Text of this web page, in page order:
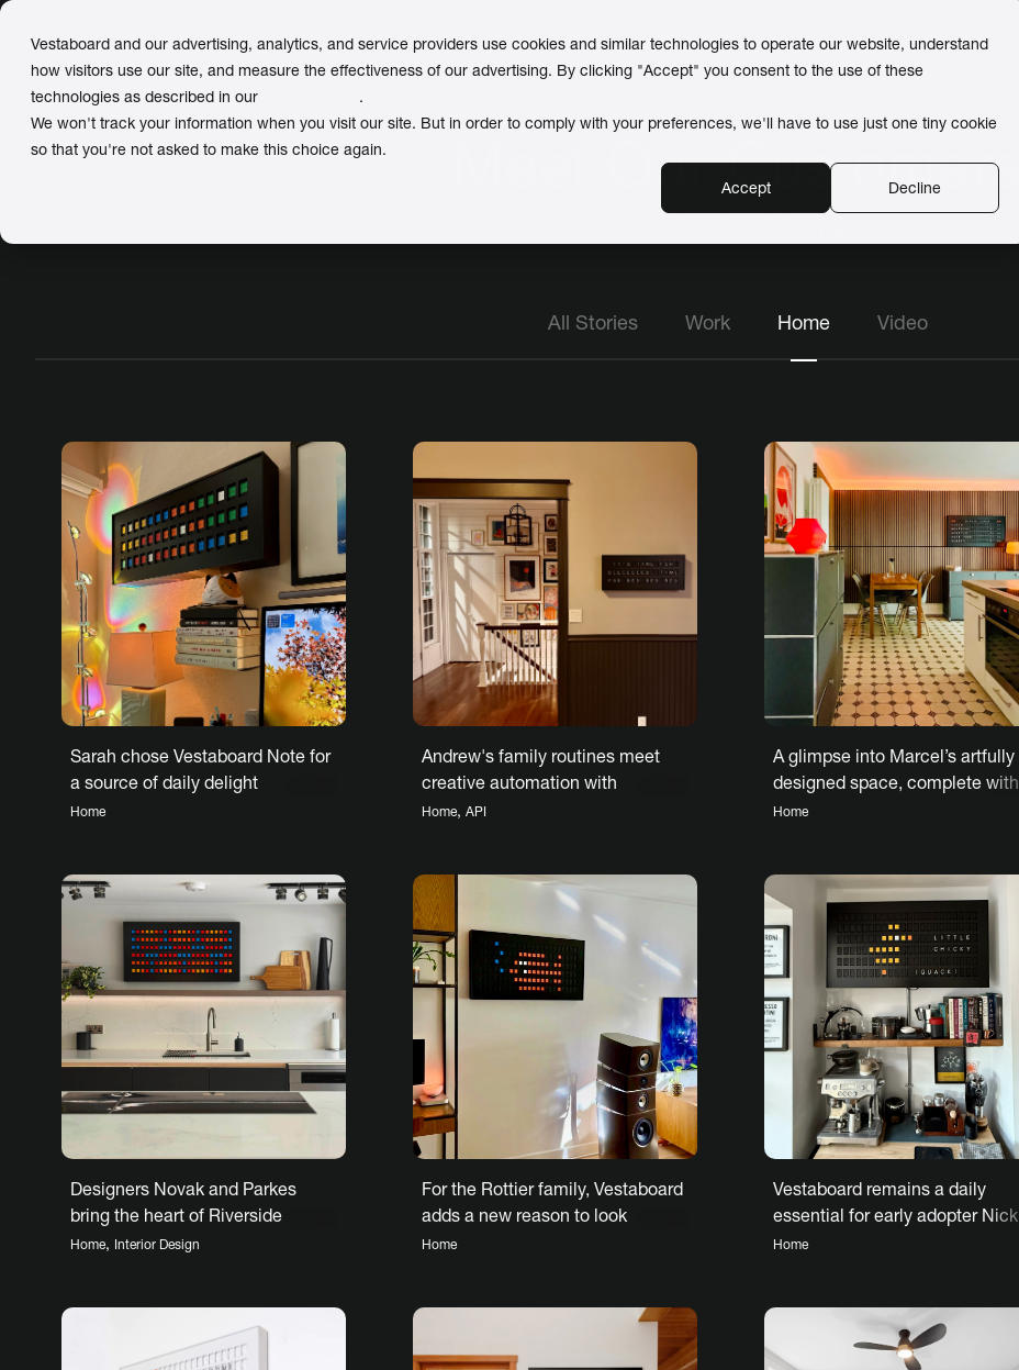
Vestaboard and our advertising, analytics, and service providers use cookies and similar technologies to operate our website, understand
how visitors use our site, and measure the effectiveness of our advertising. By clicking "Accept" you consent to the use of these
technologies as described in our
.
We won't track your information when you visit our site. But in order to comply with your preferences, we'll have to use just one tiny cookie
so that you're not asked to make this choice again.
Accept
Decline
Meet Our Customers
All Stories Work Home Video
Sarah chose Vestaboard Note for
a source of daily delight
Home
Andrew's family routines meet
creative automation with
Vestaboard Note
Home, API
A glimpse into Marcel’s artfully
designed space, complete with
Vestaboard
Home
Vestaboard remains a daily
essential for early adopter Nick
W.
Home
Designers Novak and Parkes
bring the heart of Riverside
House to life
Home, Interior Design
For the Rottier family, Vestaboard
adds a new reason to look
forward to each day
Home